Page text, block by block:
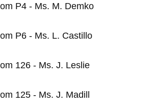
P4 - Ms. M. Demko
P6 - Ms. L. Castillo
126 - Ms. J. Leslie
125 - Ms. J. Madill